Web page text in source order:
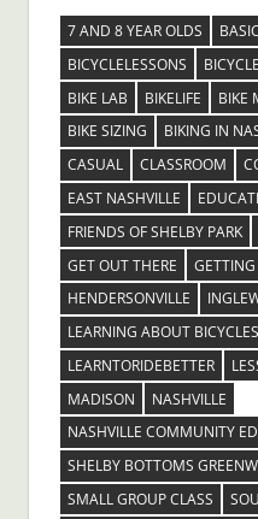
7 AND 8 YEAR OLDS
BICYCLELESSONS
BIKE LAB
BIKELIFE BIKE
BIKE SIZING
BIKING IN
CASUAL
CLASSROOM
EAST NASHVILLE
FRIENDS OF SHELBY PARK
GET OUT THERE
HENDERSONVILLE
LEARNING ABOUT BICYCLES
LEARNTORIDEBETTER
MADISON
NASHVILLE
NASHVILLE COMMUNITY
SHELBY BOTTOMS
SMALL GROUP CLASS